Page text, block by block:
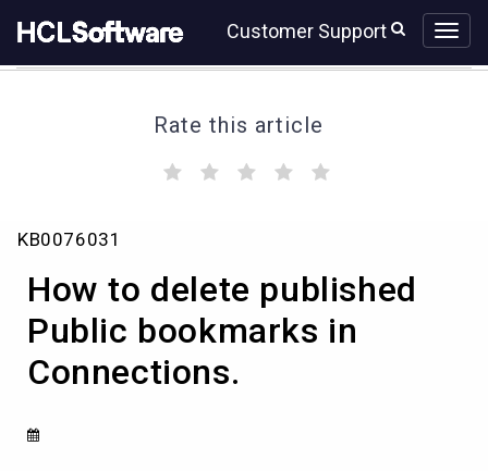
to
content
to
Customer Support
Rate this article
(
)
How
delete
published
Public
bookmarks
Connections.
KB0076031
How to delete published
Public bookmarks in
Connections.